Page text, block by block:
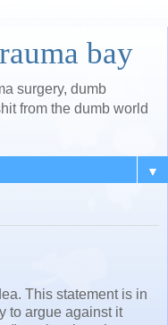
bay
surgery, dumb
from the dumb world
▼
This statement is in
to argue against it